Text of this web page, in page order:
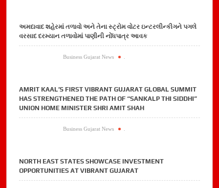
અમદાવાદ શહેરમાં તળાવો અને તેના સ્ટ્રોમ વોટર ઇન્ટરલીન્કીગને પગલે
વરસાદ દરમ્યાન તળાવોમાં પાણીની નોંધપાત્ર આવક
Business Gujarat News
AMRIT KAAL’S FIRST VIBRANT GUJARAT GLOBAL SUMMIT
HAS STRENGTHENED THE PATH OF “SANKALP THI SIDDHI”
UNION HOME MINISTER SHRI AMIT SHAH
Business Gujarat News
NORTH EAST STATES SHOWCASE INVESTMENT
OPPORTUNITIES AT VIBRANT GUJARAT